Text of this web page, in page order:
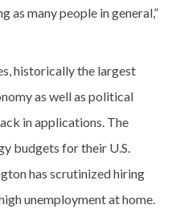
as many people in general,”
historically the largest
as well as political
in applications. The
budgets for their U.S.
has scrutinized hiring
unemployment at home.